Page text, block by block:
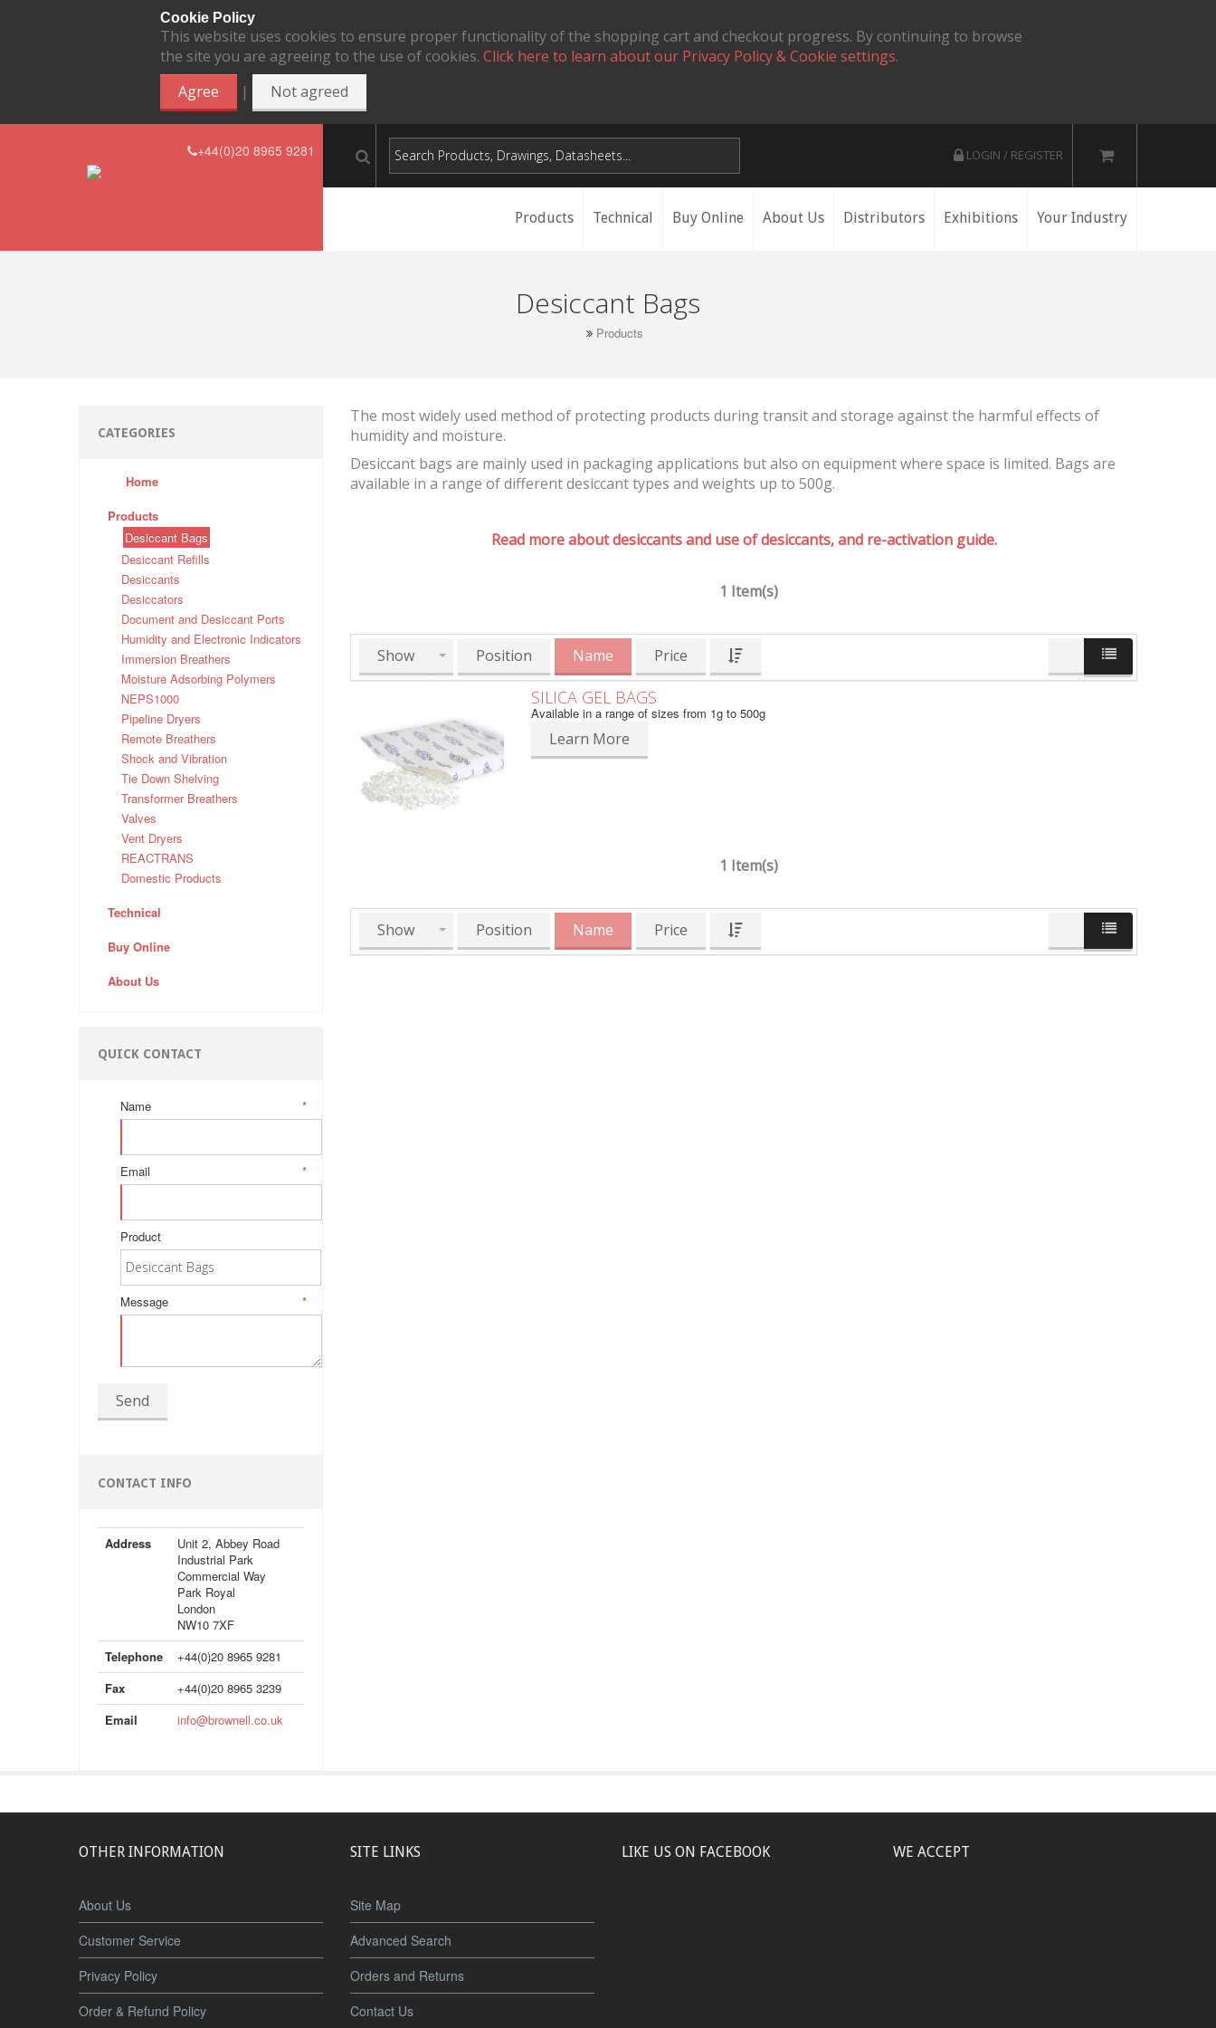
Cookie Policy
This website uses cookies to ensure proper functionality of the shopping cart and checkout progress. By continuing to browse
the site you are agreeing to the use of cookies. Click here to learn about our Privacy Policy & Cookie settings.
Agree
| Not agreed
+44(0)20 8965 9281 LOGIN / REGISTER
Products Technical Buy Online About Us Distributors Exhibitions Your Industry
Desiccant Bags
Products
CATEGORIES
Home
Products
Desiccant Bags
Desiccant Refills
Desiccants
Desiccators
Document and Desiccant Ports
Humidity and Electronic Indicators
Immersion Breathers
Moisture Adsorbing Polymers
NEPS1000
Pipeline Dryers
Remote Breathers
Shock and Vibration
Tie Down Shelving
Transformer Breathers
Valves
Vent Dryers
REACTRANS
Domestic Products
Technical
Buy Online
About Us
QUICK CONTACT
*
Name
*
Email
Product
*
Message
Send
CONTACT INFO
Address
Unit 2, Abbey Road
Industrial Park
Commercial Way
Park Royal
London
NW10 7XF
Telephone
+44(0)20 8965 9281
Fax
+44(0)20 8965 3239
Email
info@brownell.co.uk
The most widely used method of protecting products during transit and storage against the harmful effects of
humidity and moisture.
Desiccant bags are mainly used in packaging applications but also on equipment where space is limited. Bags are
available in a range of different desiccant types and weights up to 500g.
Read more about desiccants and use of desiccants, and re-activation guide.
1 Item(s)
Show Position Name Price
SILICA GEL BAGS
Available in a range of sizes from 1g to 500g
Learn More
1 Item(s)
Show Position Name Price
OTHER INFORMATION
About Us
Customer Service
Privacy Policy
Order & Refund Policy
SITE LINKS
Site Map
Advanced Search
Orders and Returns
Contact Us
LIKE US ON FACEBOOK WE ACCEPT